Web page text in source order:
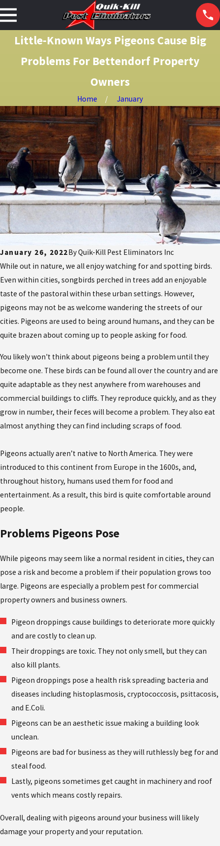
Little-Known Ways Pigeons Cause Big
Problems For Bettendorf Property
Owners
Home January
January 26, 2022ByQuik-Kill Pest Eliminators Inc
While out in nature, we all enjoy watching for and spotting birds.
Even within cities, songbirds perched in trees add an enjoyable
taste of the pastoral within these urban settings. However,
pigeons may not be as welcome wandering the streets of our
cities. Pigeons are used to being around humans, and they can be
quite brazen about coming up to people asking for food.
You likely won't think about pigeons being a problem until they
become one. These birds can be found all over the country and are
quite adaptable as they nest anywhere from warehouses and
commercial buildings to cliffs. They reproduce quickly, and as they
grow in number, their feces will become a problem. They also eat
almost anything they can find including scraps of food.
Pigeons actually aren’t native to North America. They were
introduced to this continent from Europe in the 1600s, and,
throughout history, humans used them for food and
entertainment. As a result, this bird is quite comfortable around
people.
Problems Pigeons Pose
While pigeons may seem like a normal resident in cities, they can
pose a risk and become a problem if their population grows too
large. Pigeons are especially a problem pest for commercial
property owners and business owners.
Pigeon droppings cause buildings to deteriorate more quickly
and are costly to clean up.
Their droppings are toxic. They not only smell, but they can
also kill plants.
Pigeon droppings pose a health risk spreading bacteria and
diseases including histoplasmosis, cryptococcosis, psittacosis,
and E.Coli.
Pigeons can be an aesthetic issue making a building look
unclean.
Pigeons are bad for business as they will ruthlessly beg for and
steal food.
Lastly, pigeons sometimes get caught in machinery and roof
vents which means costly repairs.
Overall, dealing with pigeons around your business will likely
damage your property and your reputation.